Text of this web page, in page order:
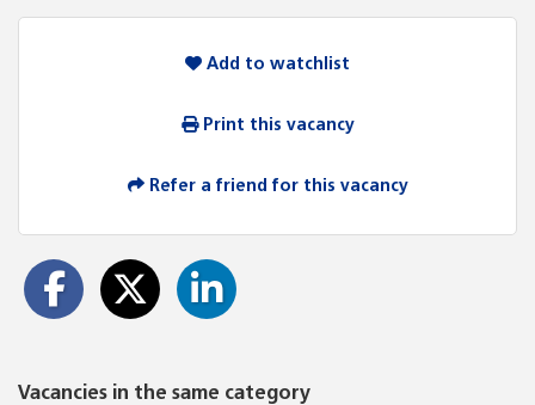
Add to watchlist
Print this vacancy
Refer a friend for this vacancy
Vacancies in the same category